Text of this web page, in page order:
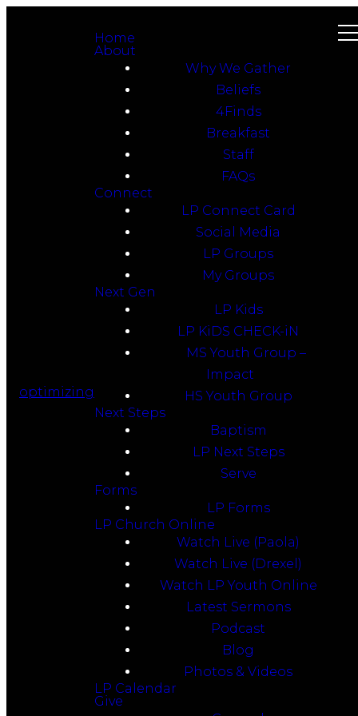
optimizing
Home
About
Why We Gather
Beliefs
4Finds
Breakfast
Staff
FAQs
Connect
LP Connect Card
Social Media
LP Groups
My Groups
Next Gen
LP Kids
LP KiDS CHECK-iN
MS Youth Group –
Impact
HS Youth Group
Next Steps
Baptism
LP Next Steps
Serve
Forms
LP Forms
LP Church Online
Watch Live (Paola)
Watch Live (Drexel)
Watch LP Youth Online
Latest Sermons
Podcast
Blog
Photos & Videos
LP Calendar
Give